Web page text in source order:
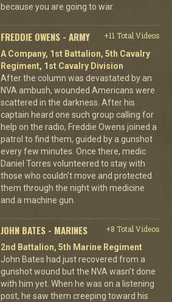
because you are going to war.
FREDDIE OWENS - ARMY
+11 Total Videos
A Company, 1st Battalion, 5th Cavalry
Regiment, 1st Cavalry Division
After the column was devastated by an
NVA ambush, wounded Americans were
scattered in the darkness. After his
captain heard one such group calling for
help on the radio, Freddie Owens joined a
patrol to find them, guided by a gunshot
every few minutes. Once there, medic
Daniel Torres volunteered to stay with
those who couldn't move and protected
them through the night with medicine
and a machine gun.
JOHN BATES - MARINES
+8 Total Videos
2nd Battalion, 5th Marine Regiment
John Bates had just recovered from a
gunshot wound but the NVA wasn't done
with him yet. When he was on a listening
post, he saw them creeping toward his